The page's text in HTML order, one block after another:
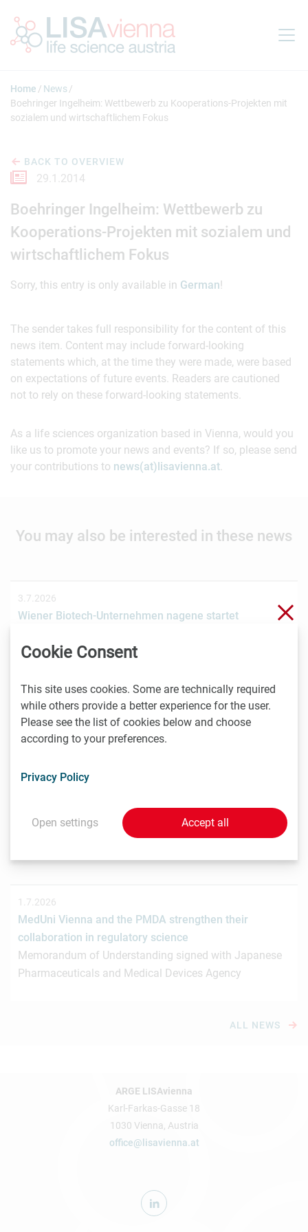
Home
News
Boehringer Ingelheim: Wettbewerb zu Kooperations-Projekten mit
sozialem und wirtschaftlichem Fokus
BACK TO OVERVIEW
29.1.2014
Boehringer Ingelheim: Wettbewerb zu
Kooperations-Projekten mit sozialem und
wirtschaftlichem Fokus
Sorry, this entry is only available in German!
The sender takes full responsibility for the content of this
news item. Content may include forward-looking
statements which, at the time they were made, were based
on expectations of future events. Readers are cautioned
not to rely on these forward-looking statements.
As a life sciences organization based in Vienna, would you
like us to promote your news and events? If so, please send
your contributions to news(at)lisavienna.at.
You may also be interested in these news
3.7.2026
Wiener Biotech-Unternehmen nagene startet
Das Wiener Biotechnologieunternehmen nagene GmbH
Investmentplattform ROCKETS eine…
the Next Generation of Digital Biologic Discovery
company developing a digital-first platform for the
1.7.2026
MedUni Vienna and the PMDA strengthen their
collaboration in regulatory science
Memorandum of Understanding signed with Japanese
Pharmaceuticals and Medical Devices Agency
ALL NEWS
ARGE LISAvienna
Karl-Farkas-Gasse 18
1030 Vienna, Austria
office@lisavienna.at
Cookie Consent
This site uses cookies. Some are technically required
while others provide a better experience for the user.
Please see the list of cookies below and choose
according to your preferences.
Privacy Policy
Open settings Accept all